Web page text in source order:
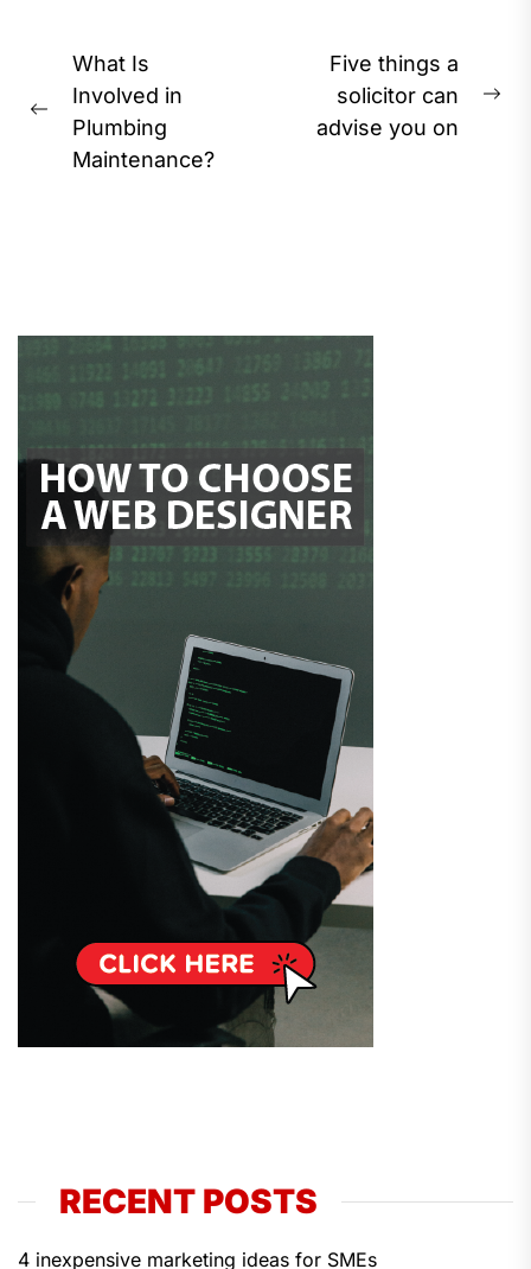
Post
navigation
Previous
post:
What Is
Involved in
Plumbing
Maintenance?
Five things a
solicitor can
advise you on
RECENT POSTS
4 inexpensive marketing ideas for SMEs